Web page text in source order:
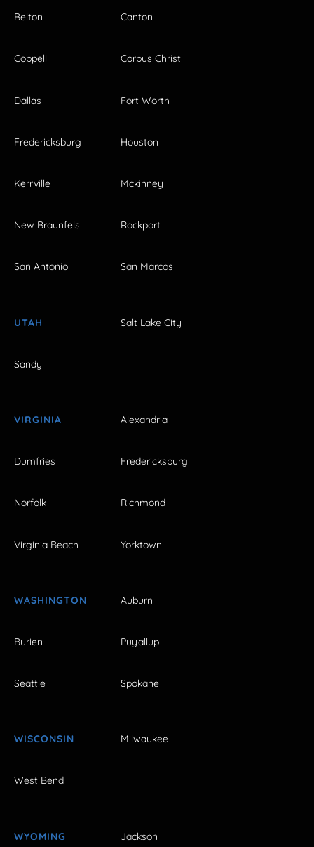
Belton Canton
Coppell Corpus Christi
Dallas Fort Worth
Fredericksburg Houston
Kerrville Mckinney
New Braunfels Rockport
San Antonio San Marcos
UTAH Salt Lake City
Sandy
VIRGINIA Alexandria
Dumfries Fredericksburg
Norfolk Richmond
Virginia Beach Yorktown
WASHINGTON Auburn
Burien Puyallup
Seattle Spokane
WISCONSIN Milwaukee
West Bend
WYOMING Jackson